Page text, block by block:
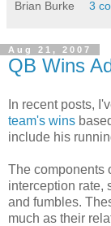
Brian Burke 3
Aug 21, 2007
QB Wins
In recent posts,
team's wins
include his
The components
interception rate,
and fumbles.
much as their